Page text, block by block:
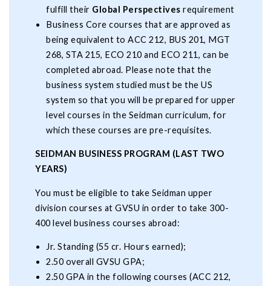
fulfill their Global Perspectives requirement
Business Core courses that are approved as
being equivalent to ACC 212, BUS 201, MGT
268, STA 215, ECO 210 and ECO 211, can be
completed abroad. Please note that the
business system studied must be the US
system so that you will be prepared for upper
level courses in the Seidman curriculum, for
which these courses are pre-requisites.
SEIDMAN BUSINESS PROGRAM (LAST TWO
YEARS)
You must be eligible to take Seidman upper
division courses at GVSU in order to take 300-
400 level business courses abroad:
Jr. Standing (55 cr. Hours earned);
2.50 overall GVSU GPA;
2.50 GPA in the following courses (ACC 212,